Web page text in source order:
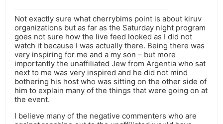
Not exactly sure what cherrybims point is about kiruv
organizations but as far as the Saturday night program
goes not sure how the live feed looked as I did not
watch it because I was actually there. Being there was
very inspiring for me and a my son – but more
importantly the unaffiliated Jew from Argentia who sat
next to me was very inspired and he did not mind
bothering his host who was sitting on the other side of
him to explain many of the things that were going on at
the event.
I believe many of the negative commenters who are